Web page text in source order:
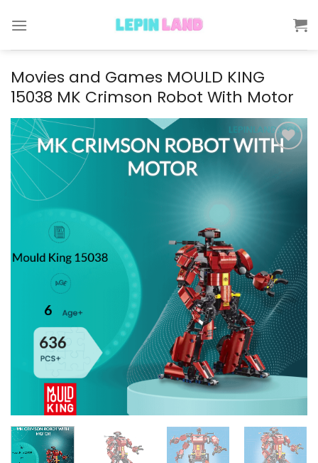
Movies and Games MOULD KING
15038 MK Crimson Robot With Motor